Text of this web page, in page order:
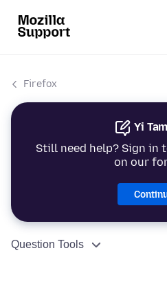
Firefox
Yi
Still need help? Sign in
on our
Question Tools